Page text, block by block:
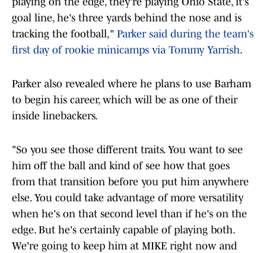
goal line, he's three yards behind the nose and is
tracking the football," Parker said during the team's
first day of rookie minicamps via Tommy Yarrish.
Parker also revealed where he plans to use Barham
to begin his career, which will be as one of their
inside linebackers.
"So you see those different traits. You want to see
him off the ball and kind of see how that goes
from that transition before you put him anywhere
else. You could take advantage of more versatility
when he's on that second level than if he's on the
edge. But he's certainly capable of playing both.
We're going to keep him at MIKE right now and